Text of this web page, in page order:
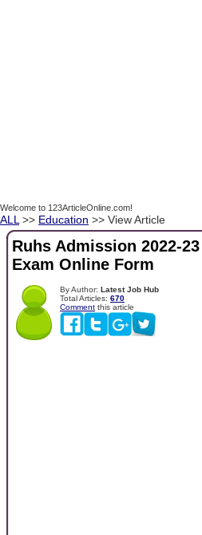
Welcome to 123ArticleOnline.com!
ALL >> Education >> View Article
Ruhs Admission 2022-
Exam Online Form
By Author: Latest Job Hub
Total Articles: 670
Comment this article